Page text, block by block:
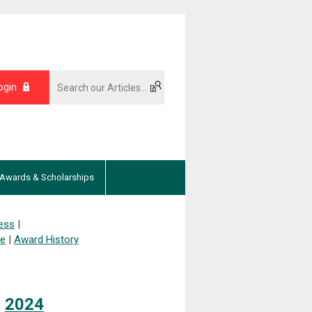
Awards & Scholarships
|
| Award History
2024